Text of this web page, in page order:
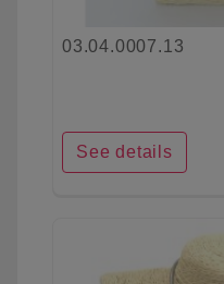
03.04.0007.13
See details